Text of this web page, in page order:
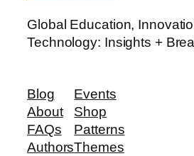
Global Education,
Technology: Insights +
Blog
About
FAQs
Authors
Events
Shop
Patterns
Themes